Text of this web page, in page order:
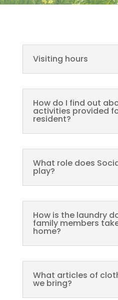
Visiting hours
How do I find out
activities provided
resident?
What role does
play?
How is the laundry
family members
home?
What articles of
we bring?